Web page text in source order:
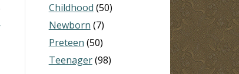
Childhood (50)
Newborn (7)
Preteen (50)
Teenager(98)